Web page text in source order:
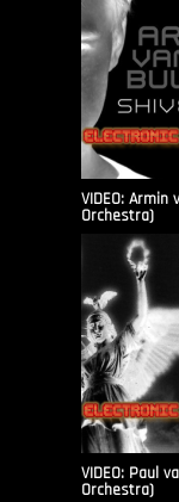
VIDEO:
Orchestra)
VIDEO: Paul
Orchestra)